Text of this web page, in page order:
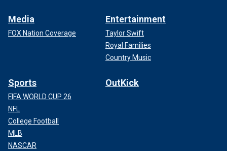
Media
FOX Nation Coverage
Entertainment
Taylor Swift
Royal Families
Country Music
Sports
FIFA WORLD CUP 26
NFL
College Football
MLB
NASCAR
OutKick